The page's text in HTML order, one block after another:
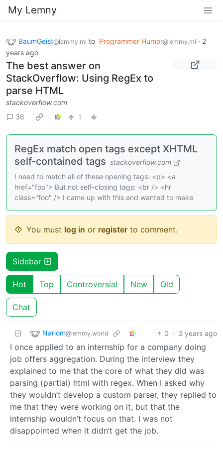
My Lemny
BaumGeist@lemmy.ml to Programmer Humor@lemmy.ml · 2
years ago
The best answer on
StackOverflow: Using RegEx to
parse HTML
stackoverflow.com
36
1
RegEx match open tags except XHTML
self-contained tags stackoverflow.com
I need to match all of these opening tags: <p> <a
href="foo"> But not self-closing tags: <br /> <hr
class="foo" /> I came up with this and wanted to make
You must log in or register to comment.
Sidebar
Hot Top Controversial New Old
Chat
Nariom@lemmy.world 0 · 2 years ago
I once applied to an internship for a company doing
job offers aggregation. During the interview they
explained to me that the core of what they did was
parsing (partial) html with regex. When I asked why
they wouldn’t develop a custom parser, they replied to
me that they were working on it, but that the
internship wouldn’t focus on that. I was not
disappointed when it didn’t get the job.